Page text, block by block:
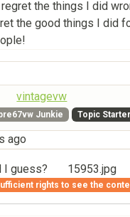
regret the things I did
the good things I did
vintagevw
Junkie Topic Starter
ago
I guess? 15953.jpg
rights to see the